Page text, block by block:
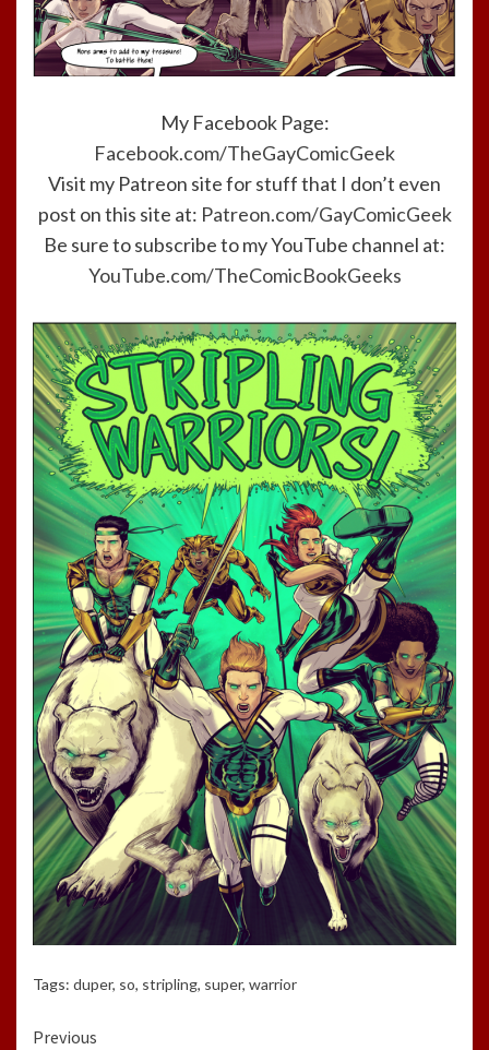
My Facebook Page:
Facebook.com/TheGayComicGeek
Visit my Patreon site for stuff that I don’t even
post on this site at: Patreon.com/GayComicGeek
Be sure to subscribe to my YouTube channel at:
YouTube.com/TheComicBookGeeks
Tags: duper, so, stripling, super, warrior
Continue
Previous